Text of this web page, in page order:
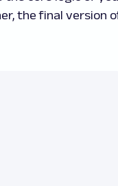
the final version